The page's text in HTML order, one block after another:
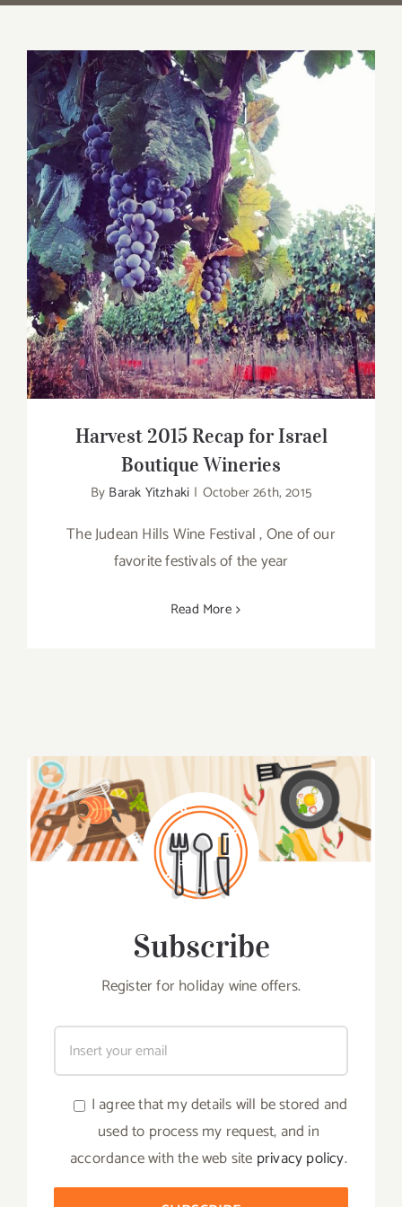
Harvest 2015 Recap for Israel Boutique
Wineries
Harvest 2015 Recap for Israel
Boutique Wineries
By Barak Yitzhaki | October 26th, 2015
The Judean Hills Wine Festival , One of our
favorite festivals of the year
Read More
Subscribe
Register for holiday wine offers.
I agree that my details will be stored and
used to process my request, and in
accordance with the web site privacy policy.